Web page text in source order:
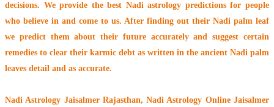
decisions. We provide the best Nadi astrology predictions for people
who believe in and come to us. After finding out their Nadi palm leaf
we predict them about their future accurately and suggest certain
remedies to clear their karmic debt as written in the ancient Nadi palm
leaves detail and as accurate.
Nadi Astrology Jaisalmer Rajasthan, Nadi Astrology Online Jaisalmer